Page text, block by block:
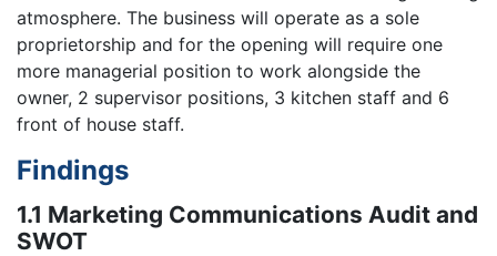
atmosphere. The business will operate as a sole
proprietorship and for the opening will require one
more managerial position to work alongside the
owner, 2 supervisor positions, 3 kitchen staff and 6
front of house staff.
Findings
1.1 Marketing Communications Audit and
SWOT